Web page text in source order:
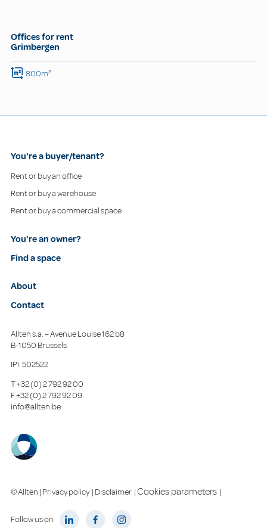
Offices for rent
Grimbergen
800m²
You're a buyer/tenant?
Rent or buy an office
Rent or buy a warehouse
Rent or buy a commercial space
You're an owner?
Find a space
About
Contact
Allten s.a. – Avenue Louise 162 b8
B-1050 Brussels
IPI: 502522
T+32 (0) 2 792 92 00
F+32 (0) 2 792 92 09
info@allten.be
© Allten | Privacy policy | Disclaimer |Cookies parameters |
Follow us on